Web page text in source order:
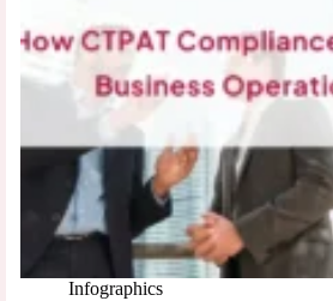
Infographics